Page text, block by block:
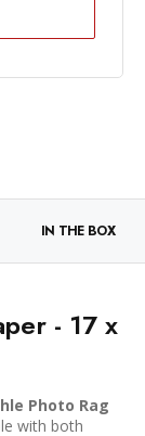
IN THE BOX
- 17 x
Photo Rag
with both